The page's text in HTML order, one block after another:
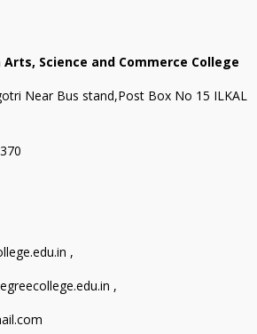
Science and Commerce College
Near Bus stand,Post Box No 15 ILKAL
,
,